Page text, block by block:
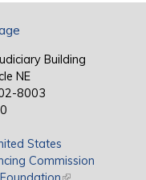
Building
NE
8003
States
Commission